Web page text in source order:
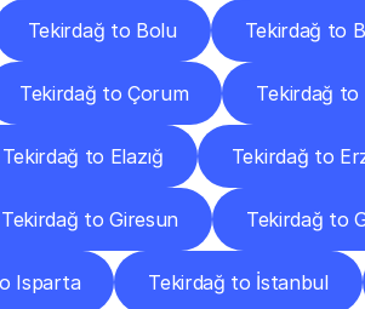
Tekirdağ to Bolu Tekirdağ to
Tekirdağ to Çorum Tekirdağ to
Tekirdağ to Elazığ Tekirdağ to
Tekirdağ to Giresun Tekirdağ to
Isparta Tekirdağ to İstanbul